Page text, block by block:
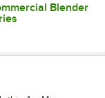
Blender